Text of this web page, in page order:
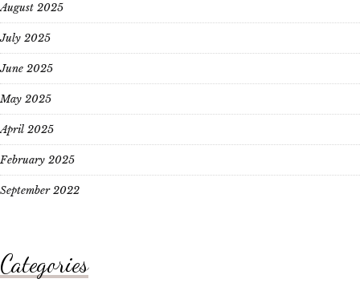
August 2025
July 2025
June 2025
May 2025
April 2025
February 2025
September 2022
Categories